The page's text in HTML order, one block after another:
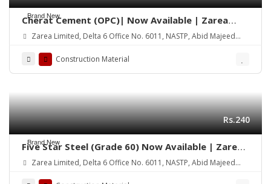
Brand New
Cherat Cement (OPC)| Now Available | Zarea
Limited
Zarea Limited, Delta 6 Office No. 6011, NASTP, Abid Majeed
Construction Material
Brand New
Rs.240
Five Star Steel (Grade 60) Now Available | Zarea
Limited
Zarea Limited, Delta 6 Office No. 6011, NASTP, Abid Majeed